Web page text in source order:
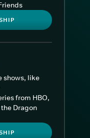
shows, like
from HBO,
Dragon